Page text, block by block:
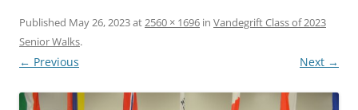
Published May 26, 2023at2560 × 1696 in Vandegrift Class of 2023
Senior Walks.
← Previous Next →